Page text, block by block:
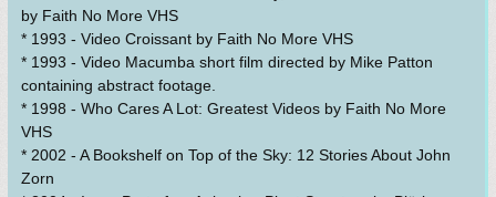
by Faith No More VHS
* 1993 - Video Croissant by Faith No More VHS
* 1993 - Video Macumba short film directed by Mike Patton
containing abstract footage.
* 1998 - Who Cares A Lot: Greatest Videos by Faith No More
VHS
* 2002 - A Bookshelf on Top of the Sky: 12 Stories About John
Zorn